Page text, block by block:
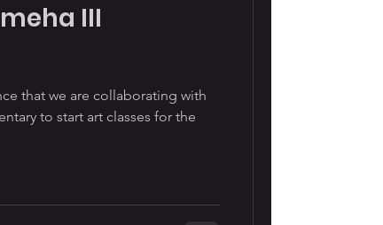
III
that we are collaborating with
to start art classes for the